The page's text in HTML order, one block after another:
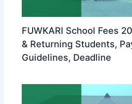
FUWKARI School Fees
& Returning Students,
Guidelines, Deadline